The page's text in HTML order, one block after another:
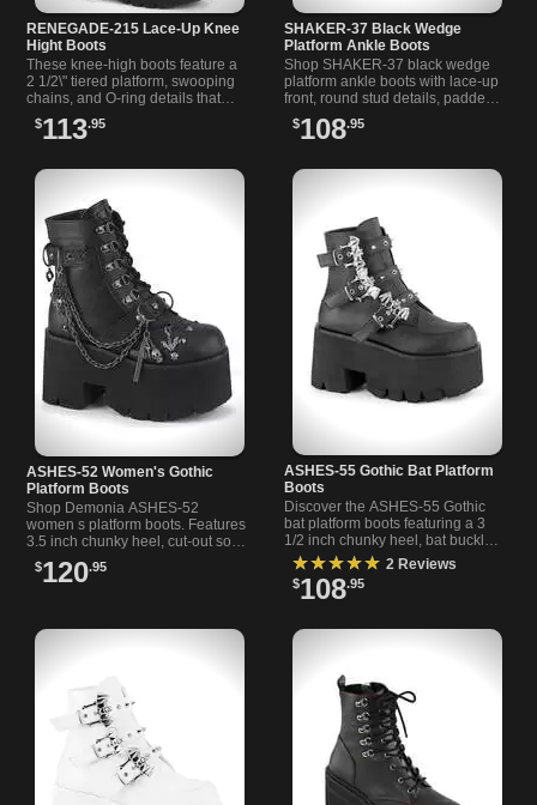
RENEGADE-215 Lace-Up Knee
Hight Boots
These knee-high boots feature a
2 1/2\" tiered platform, swooping
chains, and O-ring details that
exude gothic allure. Perfect for
showcasing your unique style.
$113.95
SHAKER-37 Black Wedge
Platform Ankle Boots
Shop SHAKER-37 black wedge
platform ankle boots with lace-up
front, round stud details, padded
collar, and curvy contrast panels
for dark streetwear style.
$108.95
ASHES-52 Women's Gothic
Platform Boots
Shop Demonia ASHES-52
women s platform boots. Features
3.5 inch chunky heel, cut-out sole,
D-ring lace-up, metal accents,
and charm chain details.
$120.95
ASHES-55 Gothic Bat Platform
Boots
Discover the ASHES-55 Gothic
bat platform boots featuring a 3
1/2 inch chunky heel, bat buckle
straps, cone spikes, and black
vegan leather.
★★★★★ 2 Reviews
$108.95